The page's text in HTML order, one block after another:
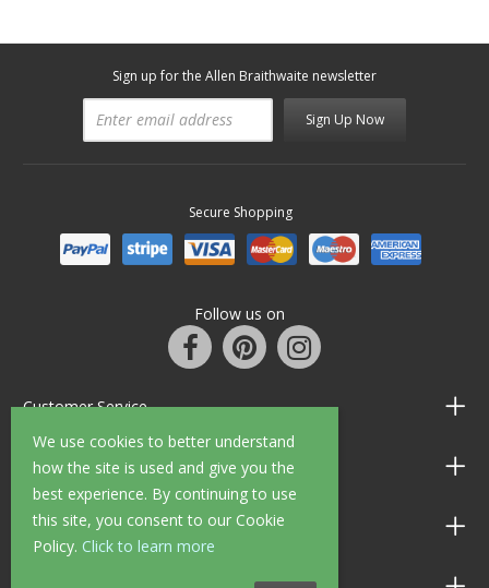
We use cookies to better understand
how the site is used and give you the
best experience. By continuing to use
this site, you consent to our Cookie
Policy. Click to learn more
Sign up for the Allen Braithwaite newsletter
Sign Up Now
Secure Shopping
Follow us on
Customer Service
Information
Shop Opening Hours